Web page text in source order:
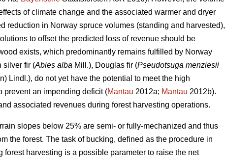
of climate change and the associated warmer and dryer
reduction in Norway spruce volumes (standing and harvested),
to offset the predicted loss of revenue should be
exists, which predominantly remains fulfilled by Norway
silver fir (Abies alba Mill.), Douglas fir (Pseudotsuga menziesii
Lindl.), do not yet have the potential to meet the high
prevent an impending deficit (Mantau 2012a; Mantau 2012b).
associated revenues during forest harvesting operations.
slopes below 25% are semi- or fully-mechanized and thus
the forest. The task of bucking, defined as the procedure in
harvesting is a possible parameter to raise the net